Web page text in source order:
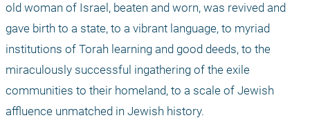
old woman of Israel, beaten and worn, was revived and
gave birth to a state, to a vibrant language, to myriad
institutions of Torah learning and good deeds, to the
miraculously successful ingathering of the exile
communities to their homeland, to a scale of Jewish
affluence unmatched in Jewish history.